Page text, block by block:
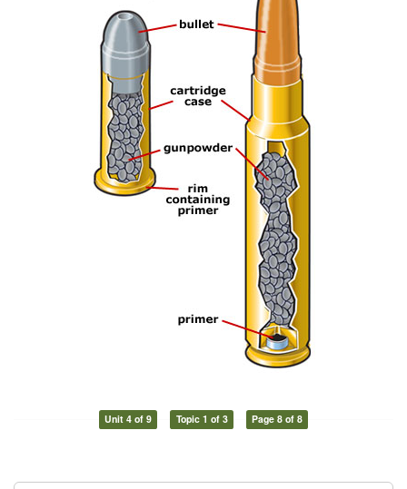
Unit 4 of 9 Topic 1 of 3 Page 8 of 8